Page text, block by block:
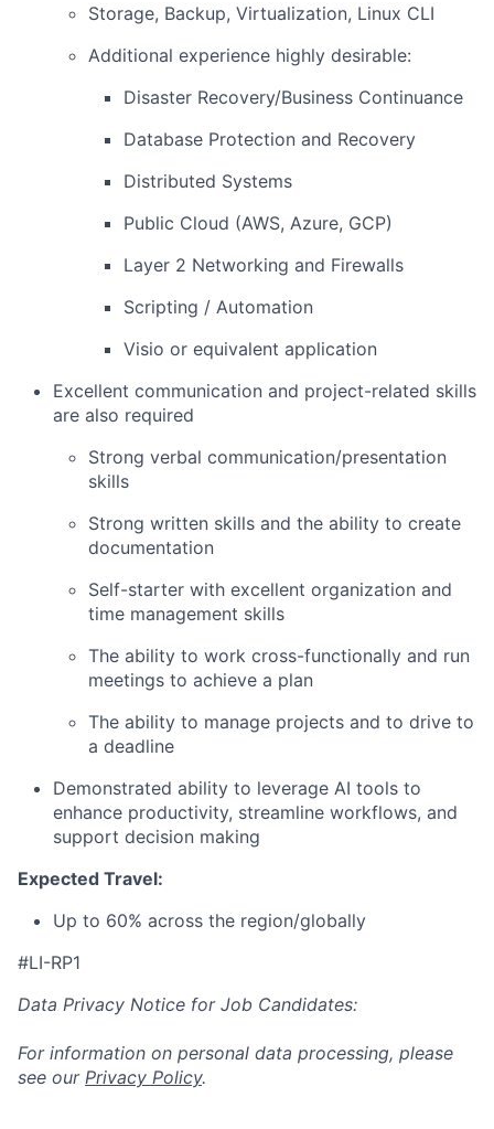
Storage, Backup, Virtualization, Linux CLI
Additional experience highly desirable:
Disaster Recovery/Business Continuance
Database Protection and Recovery
Distributed Systems
Public Cloud (AWS, Azure, GCP)
Layer 2 Networking and Firewalls
Scripting / Automation
Visio or equivalent application
Excellent communication and project-related skills
are also required
Strong verbal communication/presentation
skills
Strong written skills and the ability to create
documentation
Self-starter with excellent organization and
time management skills
The ability to work cross-functionally and run
meetings to achieve a plan
The ability to manage projects and to drive to
a deadline
Demonstrated ability to leverage AI tools to
enhance productivity, streamline workflows, and
support decision making
Expected Travel:
Up to 60% across the region/globally
#LI-RP1
Data Privacy Notice for Job Candidates:
For information on personal data processing, please
see our Privacy Policy.